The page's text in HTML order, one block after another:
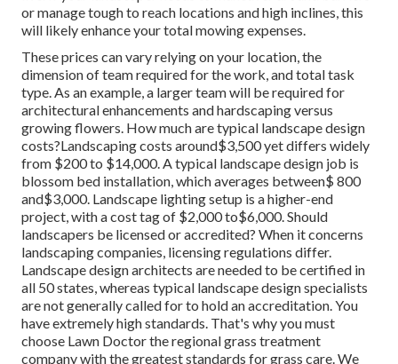
or manage tough to reach locations and high inclines, this
will likely enhance your total mowing expenses.
These prices can vary relying on your location, the
dimension of team required for the work, and total task
type. As an example, a larger team will be required for
architectural enhancements and hardscaping versus
growing flowers. How much are typical landscape design
costs?Landscaping costs around$3,500 yet differs widely
from $200 to $14,000. A typical landscape design job is
blossom bed installation, which averages between$ 800
and$3,000. Landscape lighting setup is a higher-end
project, with a cost tag of $2,000 to$6,000. Should
landscapers be licensed or accredited? When it concerns
landscaping companies, licensing regulations differ.
Landscape design architects are needed to be certified in
all 50 states, whereas typical landscape design specialists
are not generally called for to hold an accreditation. You
have extremely high standards. That's why you must
choose Lawn Doctor the regional grass treatment
company with the greatest standards for grass care. We